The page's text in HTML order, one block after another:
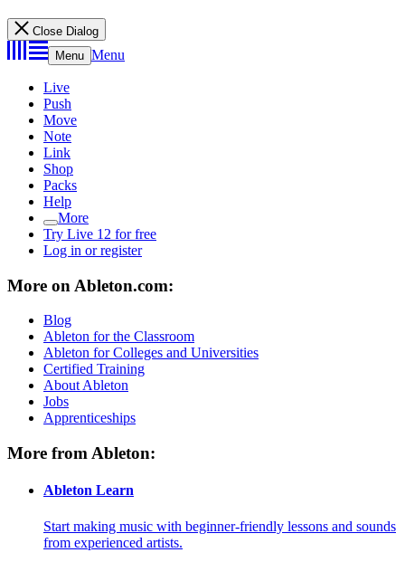
Close Dialog
Menu Menu
Live
Push
Move
Note
Link
Shop
Packs
Help
More
Try Live 12 for free
Log in or register
More on Ableton.com:
Blog
Ableton for the Classroom
Ableton for Colleges and Universities
Certified Training
About Ableton
Jobs
Apprenticeships
More from Ableton:
Ableton Learn
Start making music with beginner-friendly lessons and sounds
from experienced artists.